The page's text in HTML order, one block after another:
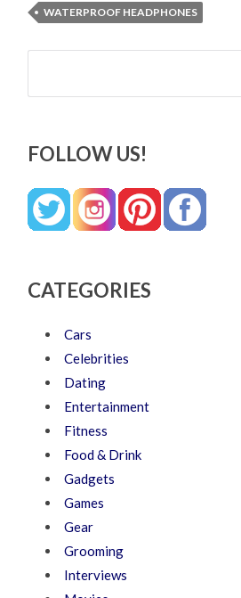
WATERPROOF HEADPHONES
Search
FOLLOW US!
CATEGORIES
Cars
Celebrities
Dating
Entertainment
Fitness
Food & Drink
Gadgets
Games
Gear
Grooming
Interviews